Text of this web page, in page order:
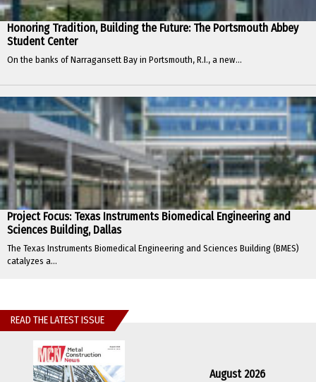
Honoring Tradition, Building the Future: The Portsmouth Abbey
Student Center
On the banks of Narragansett Bay in Portsmouth, R.I., a new...
Project Focus: Texas Instruments Biomedical Engineering and
Sciences Building, Dallas
The Texas Instruments Biomedical Engineering and Sciences Building (BMES)
catalyzes a...
READ THE LATEST ISSUE
August 2026